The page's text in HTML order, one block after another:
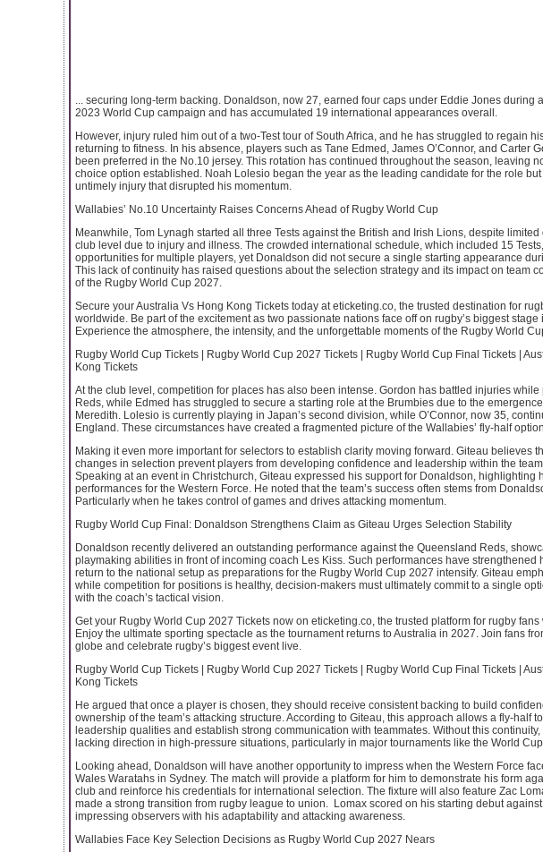
... securing long-term backing. Donaldson, now 27, earned four caps under Eddie Jones during
2023 World Cup campaign and has accumulated 19 international appearances overall.
However, injury ruled him out of a two-Test tour of South Africa, and he has struggled to regain
returning to fitness. In his absence, players such as Tane Edmed, James O’Connor, and Carter
been preferred in the No.10 jersey. This rotation has continued throughout the season, leaving
choice option established. Noah Lolesio began the year as the leading candidate for the role but
untimely injury that disrupted his momentum.
Wallabies’ No.10 Uncertainty Raises Concerns Ahead of Rugby World Cup
Meanwhile, Tom Lynagh started all three Tests against the British and Irish Lions, despite limited
club level due to injury and illness. The crowded international schedule, which included 15
opportunities for multiple players, yet Donaldson did not secure a single starting appearance
This lack of continuity has raised questions about the selection strategy and its impact on team
of the Rugby World Cup 2027.
Secure your Australia Vs Hong Kong Tickets today at eticketing.co, the trusted destination for
worldwide. Be part of the excitement as two passionate nations face off on rugby’s biggest stage
Experience the atmosphere, the intensity, and the unforgettable moments of the Rugby World
Rugby World Cup Tickets | Rugby World Cup 2027 Tickets | Rugby World Cup Final Tickets |
Kong Tickets
At the club level, competition for places has also been intense. Gordon has battled injuries while
Reds, while Edmed has struggled to secure a starting role at the Brumbies due to the
Meredith. Lolesio is currently playing in Japan’s second division, while O’Connor, now 35,
England. These circumstances have created a fragmented picture of the Wallabies’ fly-half
Making it even more important for selectors to establish clarity moving forward. Giteau believes
changes in selection prevent players from developing confidence and leadership within the team
Speaking at an event in Christchurch, Giteau expressed his support for Donaldson, highlighting
performances for the Western Force. He noted that the team’s success often stems from
Particularly when he takes control of games and drives attacking momentum.
Rugby World Cup Final: Donaldson Strengthens Claim as Giteau Urges Selection Stability
Donaldson recently delivered an outstanding performance against the Queensland Reds,
playmaking abilities in front of incoming coach Les Kiss. Such performances have strengthened
return to the national setup as preparations for the Rugby World Cup 2027 intensify. Giteau
while competition for positions is healthy, decision-makers must ultimately commit to a single
with the coach’s tactical vision.
Get your Rugby World Cup 2027 Tickets now on eticketing.co, the trusted platform for rugby fans
Enjoy the ultimate sporting spectacle as the tournament returns to Australia in 2027. Join fans
globe and celebrate rugby’s biggest event live.
Rugby World Cup Tickets | Rugby World Cup 2027 Tickets | Rugby World Cup Final Tickets |
Kong Tickets
He argued that once a player is chosen, they should receive consistent backing to build
ownership of the team’s attacking structure. According to Giteau, this approach allows a fly-half
leadership qualities and establish strong communication with teammates. Without this continuity,
lacking direction in high-pressure situations, particularly in major tournaments like the World Cup.
Looking ahead, Donaldson will have another opportunity to impress when the Western Force
Wales Waratahs in Sydney. The match will provide a platform for him to demonstrate his form
club and reinforce his credentials for international selection. The fixture will also feature Zac
made a strong transition from rugby league to union. Lomax scored on his starting debut against
impressing observers with his adaptability and attacking awareness.
Wallabies Face Key Selection Decisions as Rugby World Cup 2027 Nears